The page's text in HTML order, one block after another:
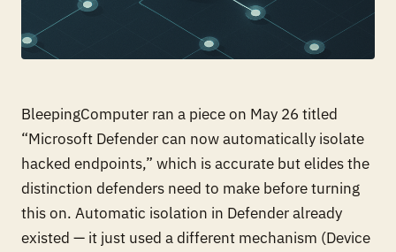
BleepingComputer ran a piece on May 26 titled
“Microsoft Defender can now automatically isolate
hacked endpoints,” which is accurate but elides the
distinction defenders need to make before turning
this on. Automatic isolation in Defender already
existed — it just used a different mechanism (Device